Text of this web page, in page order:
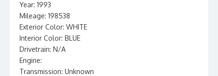
Year: 1993
Mileage: 198538
Exterior Color: WHITE
Interior Color: BLUE
Drivetrain: N/A
Engine:
Transmission: Unknown